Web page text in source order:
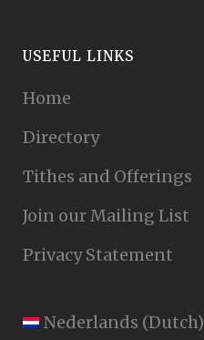
USEFUL LINKS
Home
Directory
Tithes and Offerings
Join our Mailing List
Privacy Statement
Nederlands (Dutch)